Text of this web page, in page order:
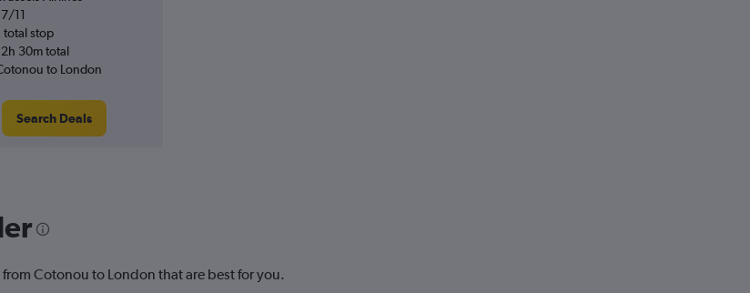
11
total stop
30m total
to London
Search Deals
Cotonou to London that are best for you.